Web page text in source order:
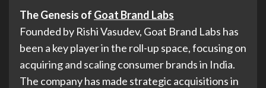
The Genesis of Goat Brand Labs
Founded by Rishi Vasudev, Goat Brand Labs has
been a key player in the roll-up space, focusing on
acquiring and scaling consumer brands in India.
The company has made strategic acquisitions in